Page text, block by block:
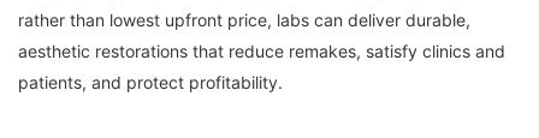
rather than lowest upfront price, labs can deliver durable,
aesthetic restorations that reduce remakes, satisfy clinics and